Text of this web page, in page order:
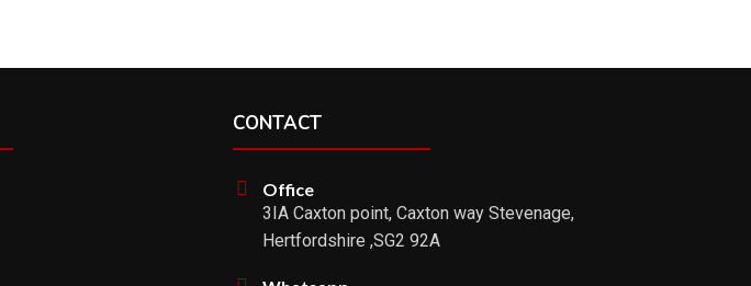
CONTACT
Office
3IA Caxton point, Caxton way Stevenage,
Hertfordshire ,SG2 92A